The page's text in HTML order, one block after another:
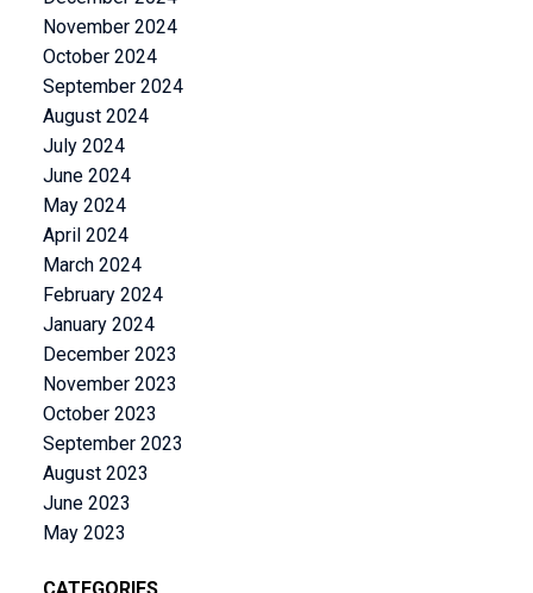
November 2024
October 2024
September 2024
August 2024
July 2024
June 2024
May 2024
April 2024
March 2024
February 2024
January 2024
December 2023
November 2023
October 2023
September 2023
August 2023
June 2023
May 2023